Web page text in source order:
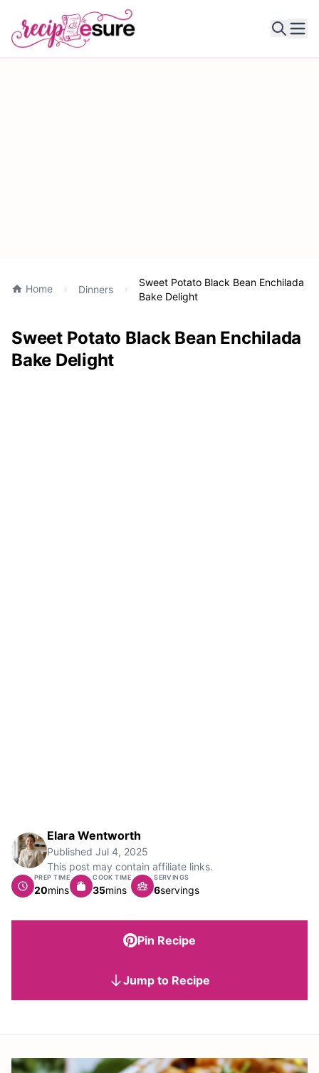
Home Dinners
Sweet Potato Black Bean Enchilada
Bake Delight
Sweet Potato Black Bean Enchilada
Bake Delight
Elara Wentworth
Published Jul 4, 2025
This post may contain affiliate links.
PREP TIME
20minutes
mins
COOK TIME
35minutes
mins
SERVINGS
6servings
Pin Recipe
Jump to Recipe